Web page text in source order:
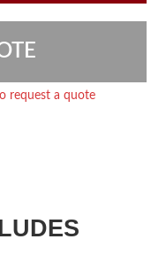
request a quote